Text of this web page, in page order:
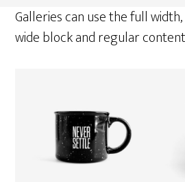
Galleries can use the full
wide block and regular